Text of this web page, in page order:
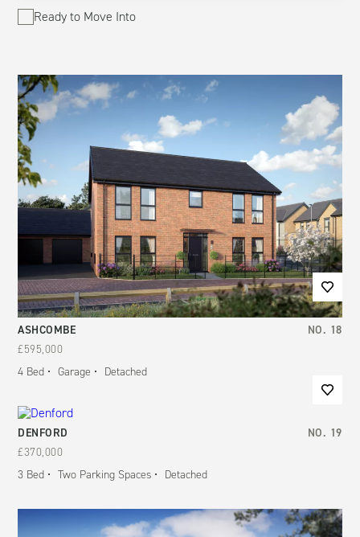
Ready to Move Into
ASHCOMBE NO. 18
£595,000
4 Bed Garage Detached
DENFORD NO. 19
£370,000
3 Bed Two Parking Spaces Detached